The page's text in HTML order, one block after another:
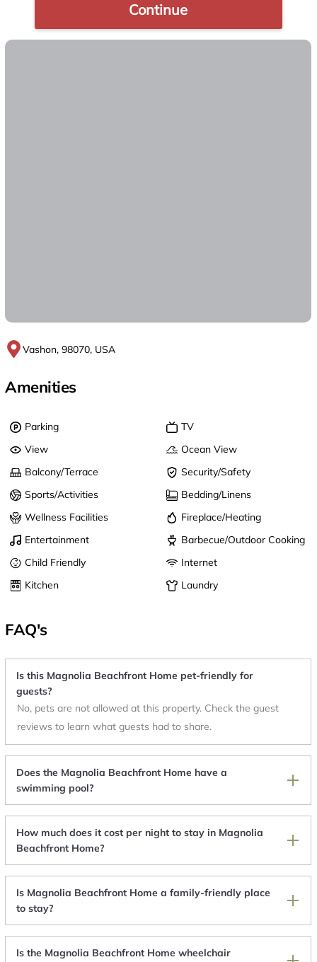
Continue
Vashon, 98070, USA
Amenities
Parking
TV
View
Ocean View
Balcony/Terrace
Security/Safety
Sports/Activities
Bedding/Linens
Wellness Facilities
Fireplace/Heating
Entertainment
Barbecue/Outdoor Cooking
Child Friendly
Internet
Kitchen
Laundry
FAQ's
Is this Magnolia Beachfront Home pet-friendly for
guests?
No, pets are not allowed at this property. Check the guest
reviews to learn what guests had to share.
Does the Magnolia Beachfront Home have a
swimming pool?
How much does it cost per night to stay in Magnolia
Beachfront Home?
Is Magnolia Beachfront Home a family-friendly place
to stay?
Is the Magnolia Beachfront Home wheelchair